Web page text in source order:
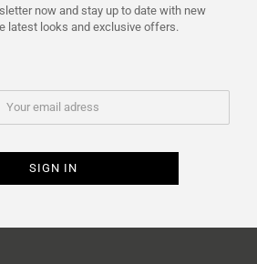
now and stay up to date with new
latest looks and exclusive offers.